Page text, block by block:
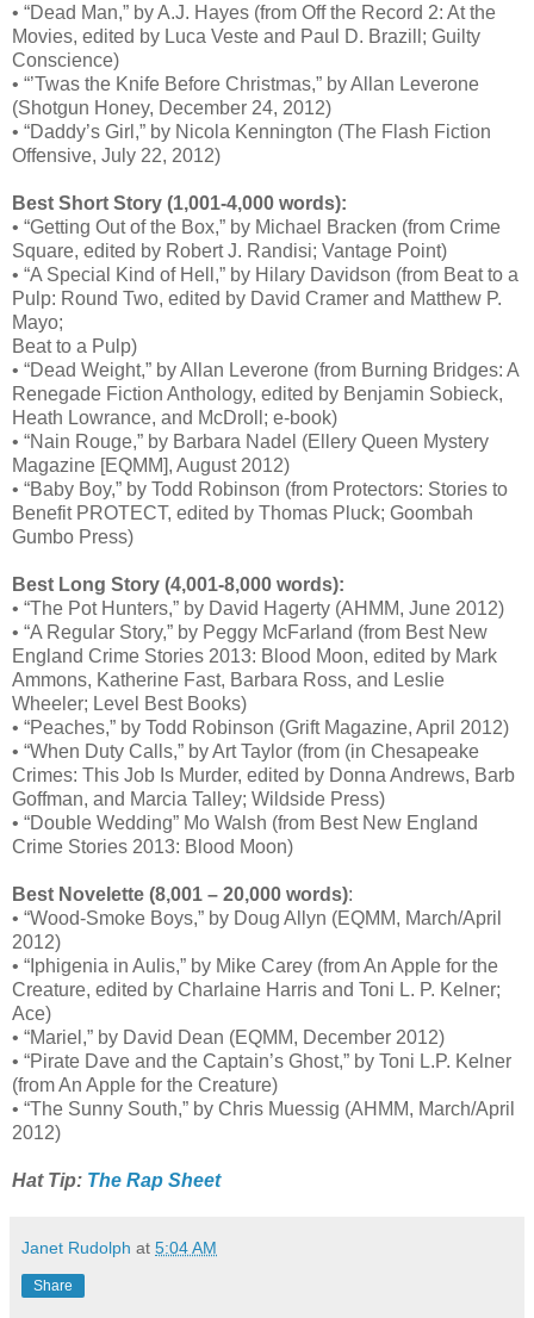
• “Dead Man,” by A.J. Hayes (from Off the Record 2: At the
Movies, edited by Luca Veste and Paul D. Brazill; Guilty
Conscience)
• “’Twas the Knife Before Christmas,” by Allan Leverone
(Shotgun Honey, December 24, 2012)
• “Daddy’s Girl,” by Nicola Kennington (The Flash Fiction
Offensive, July 22, 2012)
Best Short Story (1,001-4,000 words):
• “Getting Out of the Box,” by Michael Bracken (from Crime
Square, edited by Robert J. Randisi; Vantage Point)
• “A Special Kind of Hell,” by Hilary Davidson (from Beat to a
Pulp: Round Two, edited by David Cramer and Matthew P.
Mayo;
Beat to a Pulp)
• “Dead Weight,” by Allan Leverone (from Burning Bridges: A
Renegade Fiction Anthology, edited by Benjamin Sobieck,
Heath Lowrance, and McDroll; e-book)
• “Nain Rouge,” by Barbara Nadel (Ellery Queen Mystery
Magazine [EQMM], August 2012)
• “Baby Boy,” by Todd Robinson (from Protectors: Stories to
Benefit PROTECT, edited by Thomas Pluck; Goombah
Gumbo Press)
Best Long Story (4,001-8,000 words):
• “The Pot Hunters,” by David Hagerty (AHMM, June 2012)
• “A Regular Story,” by Peggy McFarland (from Best New
England Crime Stories 2013: Blood Moon, edited by Mark
Ammons, Katherine Fast, Barbara Ross, and Leslie
Wheeler; Level Best Books)
• “Peaches,” by Todd Robinson (Grift Magazine, April 2012)
• “When Duty Calls,” by Art Taylor (from (in Chesapeake
Crimes: This Job Is Murder, edited by Donna Andrews, Barb
Goffman, and Marcia Talley; Wildside Press)
• “Double Wedding” Mo Walsh (from Best New England
Crime Stories 2013: Blood Moon)
Best Novelette (8,001 – 20,000 words):
• “Wood-Smoke Boys,” by Doug Allyn (EQMM, March/April
2012)
• “Iphigenia in Aulis,” by Mike Carey (from An Apple for the
Creature, edited by Charlaine Harris and Toni L. P. Kelner;
Ace)
• “Mariel,” by David Dean (EQMM, December 2012)
• “Pirate Dave and the Captain’s Ghost,” by Toni L.P. Kelner
(from An Apple for the Creature)
• “The Sunny South,” by Chris Muessig (AHMM, March/April
2012)
Hat Tip: The Rap Sheet
Janet Rudolph at 5:04 AM
Share